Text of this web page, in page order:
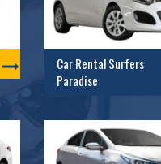
Car Rental Surfers
Paradise